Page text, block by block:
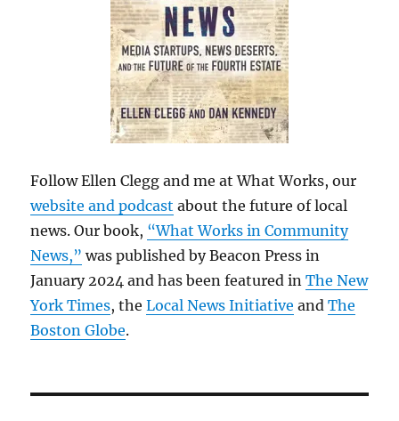
Follow Ellen Clegg and me at What Works, our
website and podcast about the future of local
news. Our book, “What Works in Community
News,” was published by Beacon Press in
January 2024 and has been featured inThe New
York Times, theLocal News Initiative andThe
Boston Globe.